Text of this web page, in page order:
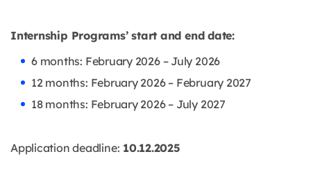
Internship Programs’ start and end date:
6 months: February 2026 – July 2026
12 months: February 2026 – February 2027
18 months: February 2026 – July 2027
Application deadline: 10.12.2025